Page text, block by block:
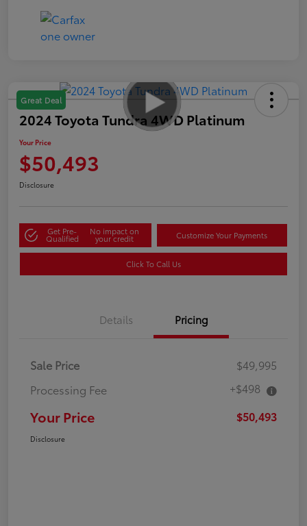
Great Deal
2024 Toyota Tundra 4WD Platinum
Your Price
$50,493
Disclosure
Get Pre-
Qualified
No impact on
your credit Customize Your Payments
Click To Call Us
Details Pricing
Sale Price
$49,995
Processing Fee
+$498
Your Price $50,493
Disclosure